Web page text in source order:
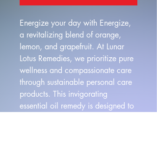
Energize your day with Energize,
a revitalizing blend of orange,
lemon, and grapefruit. At Lunar
Lotus Remedies, we prioritize pure
wellness and compassionate care
through sustainable personal care
products. This invigorating
essential oil remedy is designed to